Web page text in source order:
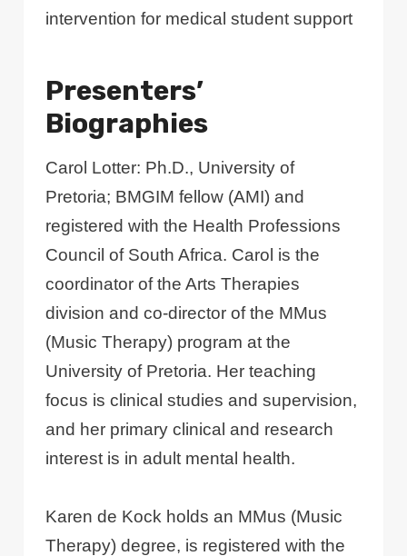
intervention for medical student support
Presenters’
Biographies
Carol Lotter: Ph.D., University of
Pretoria; BMGIM fellow (AMI) and
registered with the Health Professions
Council of South Africa. Carol is the
coordinator of the Arts Therapies
division and co-director of the MMus
(Music Therapy) program at the
University of Pretoria. Her teaching
focus is clinical studies and supervision,
and her primary clinical and research
interest is in adult mental health.
Karen de Kock holds an MMus (Music
Therapy) degree, is registered with the